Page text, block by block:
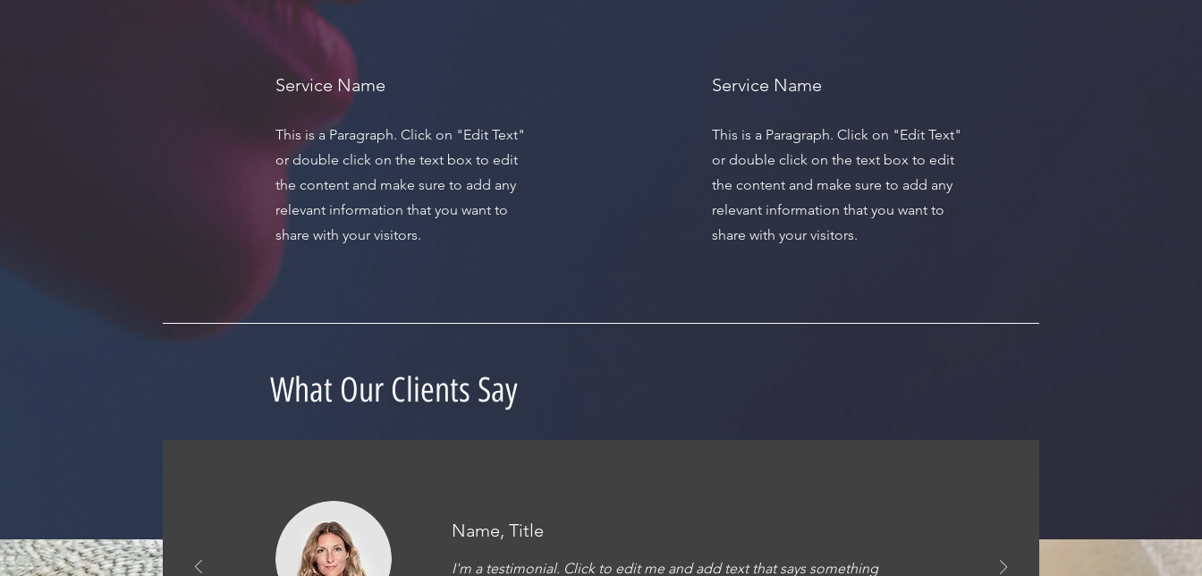
Service Name
This is a Paragraph. Click on "Edit Text"
or double click on the text box to edit
the content and make sure to add any
relevant information that you want to
share with your visitors.
Service Name
This is a Paragraph. Click on "Edit Text"
or double click on the text box to edit
the content and make sure to add any
relevant information that you want to
share with your visitors.
What Our Clients Say
Name, Title
I'm a testimonial. Click to edit me and add text that says something